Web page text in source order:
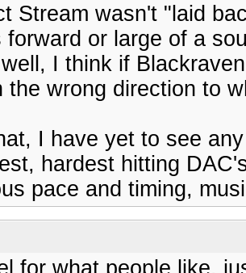
Stream wasn't "laid
forward or large of a
I think if
the wrong direction to
I have yet to see
hardest hitting
pace and timing,
for what people like,